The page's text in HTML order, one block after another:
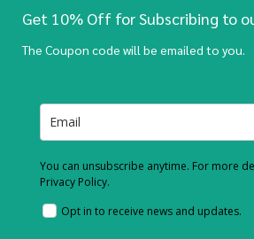
Get 10% Off for Subscribing to
The Coupon code will be emailed to you.
You can unsubscribe anytime. For more
Privacy Policy.
Opt in to receive news and updates.